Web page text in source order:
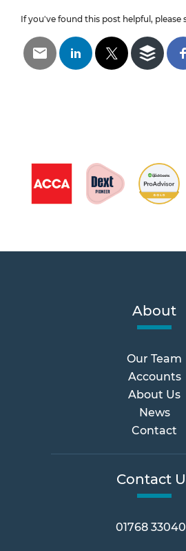
If you've found this post helpful, please
About
Our Team
Accounts
About Us
News
Contact
Contact
01768